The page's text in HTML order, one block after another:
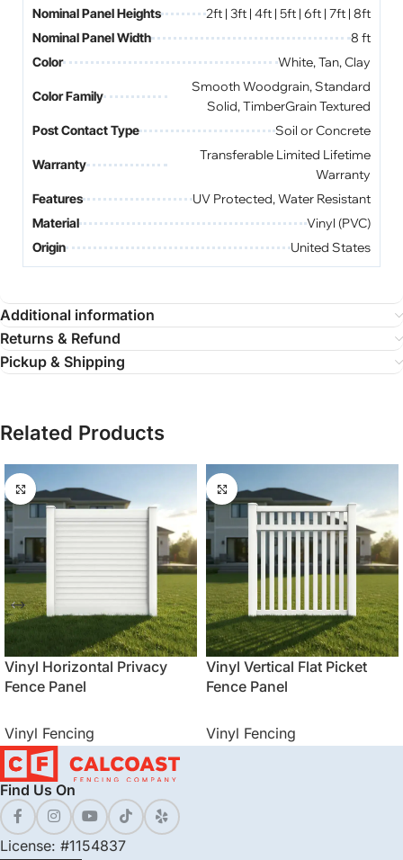
Nominal Panel Heights 2ft | 3ft | 4ft | 5ft | 6ft | 7ft | 8ft
Nominal Panel Width 8 ft
Color White, Tan, Clay
Color Family
Smooth Woodgrain, Standard
Solid, TimberGrain Textured
Post Contact Type Soil or Concrete
Warranty
Transferable Limited Lifetime
Warranty
Features UV Protected, Water Resistant
Material Vinyl (PVC)
Origin United States
Additional information
Returns & Refund
Pickup & Shipping
Related Products
Vinyl Horizontal Privacy
Fence Panel
Vinyl Fencing
Vinyl Vertical Flat Picket
Fence Panel
Vinyl Fencing
Find Us On
License: #1154837